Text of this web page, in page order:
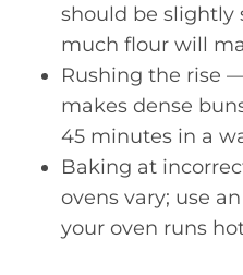
should be slightly
much flour will
Rushing the rise
makes dense
45 minutes in a
Baking at
ovens vary; use
your oven runs